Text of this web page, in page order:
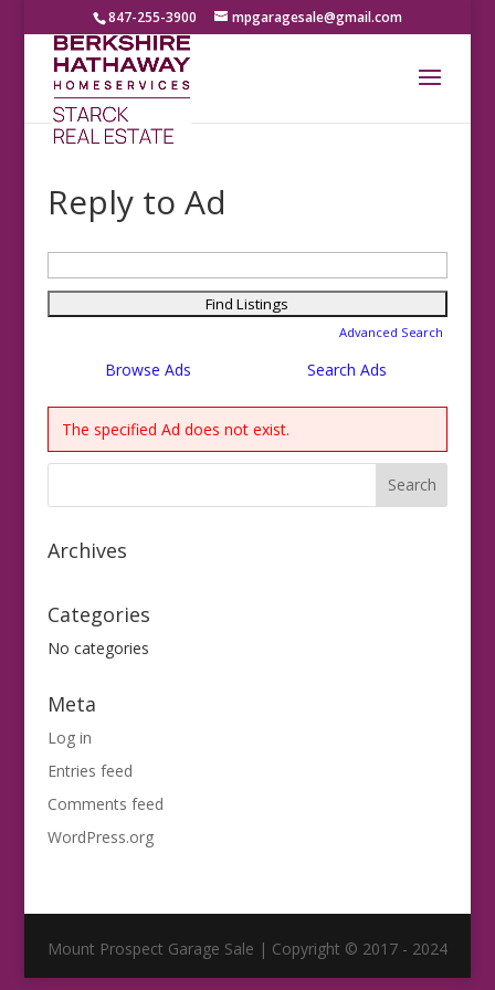
847-255-3900 mpgaragesale@gmail.com
Reply to Ad
for:
Advanced Search
Browse Ads Search Ads
The specified Ad does not exist.
Archives
Categories
No categories
Meta
Log in
Entries feed
Comments feed
WordPress.org
Mount Prospect Garage Sale | Copyright © 2017 - 2024